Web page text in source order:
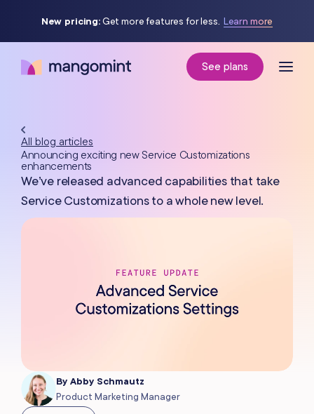
New pricing:Get more features for less. Learn more
See plans
All blog articles
Announcing exciting new Service Customizations
enhancements
We’ve released advanced capabilities that take
Service Customizations to a whole new level.
By Abby Schmautz
Product Marketing Manager